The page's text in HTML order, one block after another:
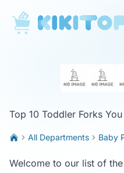
KikiTop
Top 10 Toddler Forks
All Departments Baby
Welcome to our list of the